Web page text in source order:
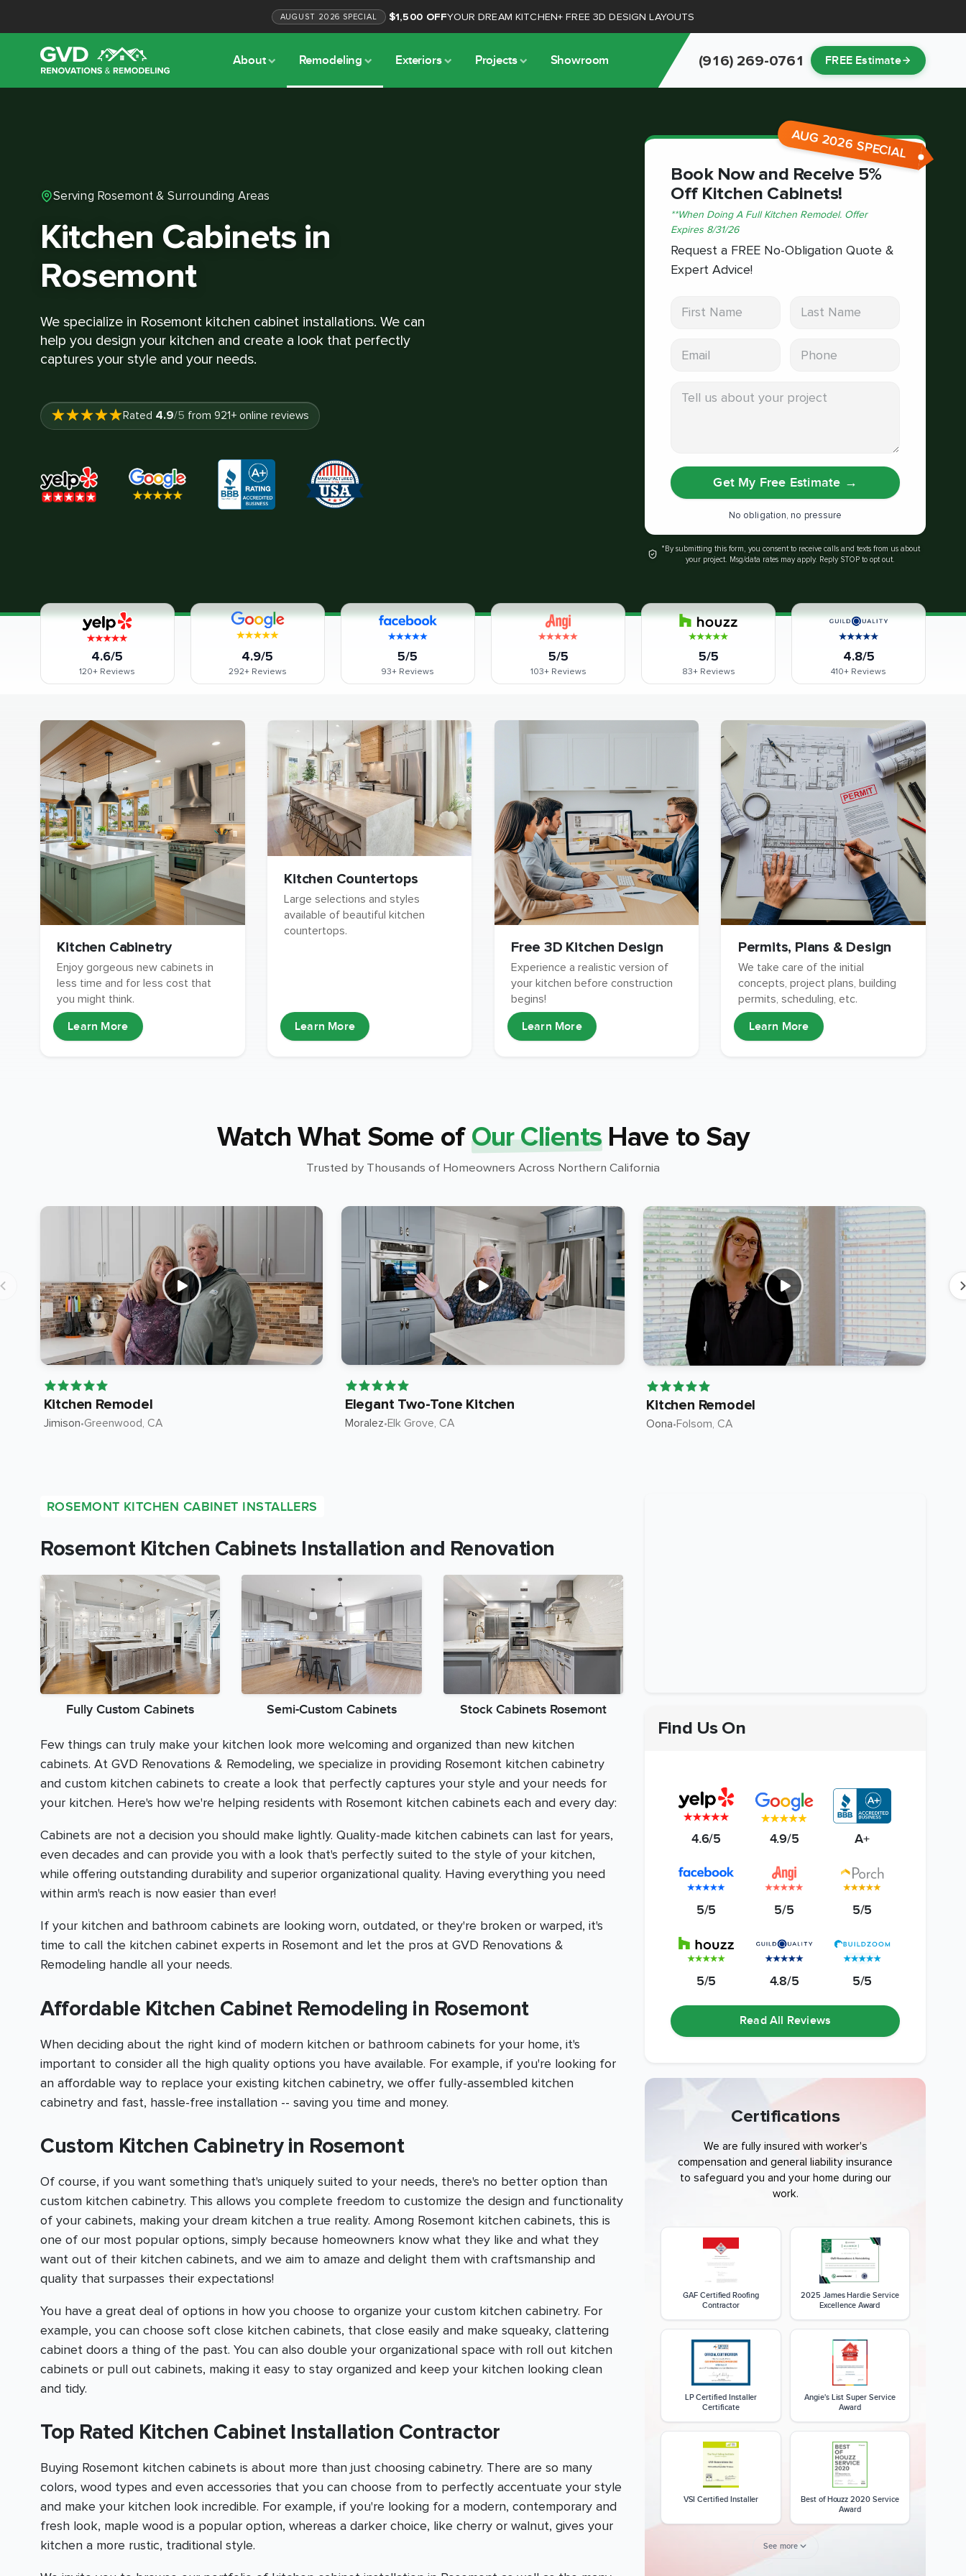
AUGUST 2026 SPECIAL $1,500 OFFYOUR DREAM KITCHEN+FREE 3D DESIGN LAYOUTS
About Remodeling Exteriors Projects Showroom (916) 269-0761 FREE Estimate
Serving Rosemont & Surrounding Areas
Kitchen Cabinets in
Rosemont
We specialize in Rosemont kitchen cabinet installations. We can
help you design your kitchen and create a look that perfectly
captures your style and your needs.
Rated 4.9/5 from 921+ online reviews
AUG 2026 SPECIAL
Book Now and Receive 5%
Off Kitchen Cabinets!
**When Doing A Full Kitchen Remodel. Offer
Expires 8/31/26
Request a FREE No-Obligation Quote &
Expert Advice!
Get My Free Estimate →
No obligation, no pressure
*By submitting this form, you consent to receive calls and texts from us about
your project. Msg/data rates may apply. Reply STOP to opt out.
4.6/5
120+ Reviews
4.9/5
292+Reviews
5/5
93+ Reviews
5/5
103+Reviews
5/5
83+Reviews
4.8/5
410+ Reviews
Kitchen Cabinetry
Enjoy gorgeous new cabinets in
less time and for less cost that
you might think.
Learn More
Kitchen Countertops
Large selections and styles
available of beautiful kitchen
countertops.
Learn More
Free 3D Kitchen Design
Experience a realistic version of
your kitchen before construction
begins!
Learn More
Permits, Plans & Design
We take care of the initial
concepts, project plans, building
permits, scheduling, etc.
Learn More
Watch What Some of Our Clients Have to Say
Trusted by Thousands of Homeowners Across Northern California
Kitchen Remodel
Jimison•Greenwood, CA
Elegant Two-Tone Kitchen
Moralez•Elk Grove, CA
Kitchen Remodel
Oona•Folsom, CA
ROSEMONT KITCHEN CABINET INSTALLERS
Rosemont Kitchen Cabinets Installation and Renovation
Fully Custom Cabinets Semi-Custom Cabinets Stock Cabinets Rosemont
Few things can truly make your kitchen look more welcoming and organized than new kitchen
cabinets. At GVD Renovations & Remodeling, we specialize in providing Rosemont kitchen cabinetry
and custom kitchen cabinets to create a look that perfectly captures your style and your needs for
your kitchen. Here's how we're helping residents with Rosemont kitchen cabinets each and every day:
Cabinets are not a decision you should make lightly. Quality-made kitchen cabinets can last for years,
even decades and can provide you with a look that's perfectly suited to the style of your kitchen,
while offering outstanding durability and superior organizational quality. Having everything you need
within arm's reach is now easier than ever!
If your kitchen and bathroom cabinets are looking worn, outdated, or they're broken or warped, it's
time to call the kitchen cabinet experts in Rosemont and let the pros at GVD Renovations &
Remodeling handle all your needs.
Affordable Kitchen Cabinet Remodeling in Rosemont
When deciding about the right kind of modern kitchen or bathroom cabinets for your home, it's
important to consider all the high quality options you have available. For example, if you're looking for
an affordable way to replace your existing kitchen cabinetry, we offer fully-assembled kitchen
cabinetry and fast, hassle-free installation -- saving you time and money.
Custom Kitchen Cabinetry in Rosemont
Of course, if you want something that's uniquely suited to your needs, there's no better option than
custom kitchen cabinetry. This allows you complete freedom to customize the design and functionality
of your cabinets, making your dream kitchen a true reality. Among Rosemont kitchen cabinets, this is
one of our most popular options, simply because homeowners know what they like and what they
want out of their kitchen cabinets, and we aim to amaze and delight them with craftsmanship and
quality that surpasses their expectations!
You have a great deal of options in how you choose to organize your custom kitchen cabinetry. For
example, you can choose soft close kitchen cabinets, that close easily and make squeaky, clattering
cabinet doors a thing of the past. You can also double your organizational space with roll out kitchen
cabinets or pull out cabinets, making it easy to stay organized and keep your kitchen looking clean
and tidy.
Top Rated Kitchen Cabinet Installation Contractor
Buying Rosemont kitchen cabinets is about more than just choosing cabinetry. There are so many
colors, wood types and even accessories that you can choose from to perfectly accentuate your style
and make your kitchen look incredible. For example, if you're looking for a modern, contemporary and
fresh look, maple wood is a popular option, whereas a darker choice, like cherry or walnut, gives your
kitchen a more rustic, traditional style.
Find Us On
4.6/5 4.9/5 A+
5/5 5/5 5/5
5/5 4.8/5 5/5
Read All Reviews
Certifications
We are fully insured with worker's
compensation and general liability insurance
to safeguard you and your home during our
work.
GAF Certified Roofing
Contractor
2025 James Hardie Service
Excellence Award
LP Certified Installer
Certificate
Angie's List Super Service
Award
VSI Certified Installer
Best of Houzz 2020 Service
Award
See more